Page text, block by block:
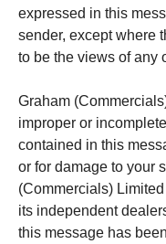
expressed in this
sender, except where
to be the views of any
Graham
improper or
contained in this
or for damage to your
(Commercials)
its independent
this message has